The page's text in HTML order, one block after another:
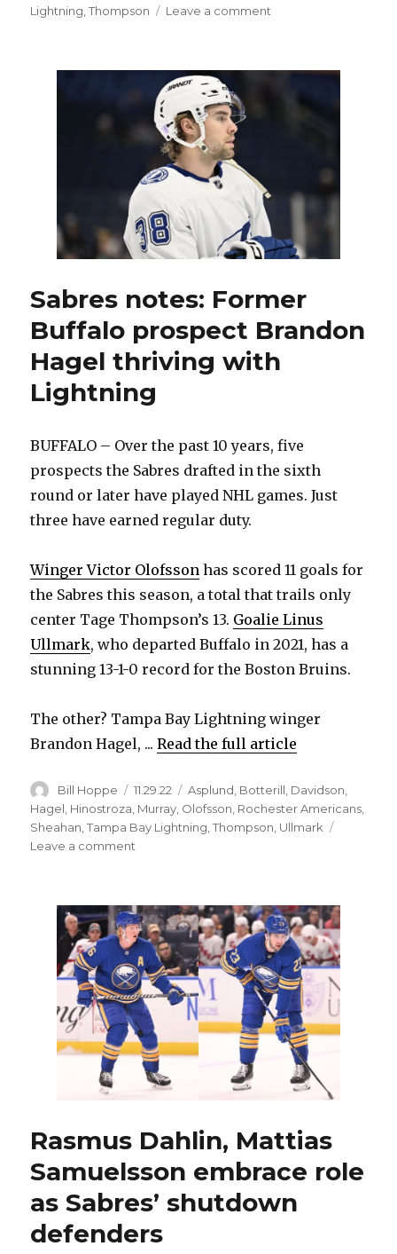
Lightning ,Thompson Leave a comment
backed
Sabres notes: Former
Buffalo prospect Brandon
Hagel thriving with
Lightning
BUFFALO – Over the past 10 years, five
prospects the Sabres drafted in the sixth
round or later have played NHL games. Just
three have earned regular duty.
Winger Victor Olofsson has scored 11 goals for
the Sabres this season, a total that trails only
center Tage Thompson’s 13. Goalie Linus
Ullmark, who departed Buffalo in 2021, has a
stunning 13-1-0 record for the Boston Bruins.
The other? Tampa Bay Lightning winger
Brandon Hagel, ...Read the full article
Author
Bill Hoppe
Posted
on
11.29.22 Categories
Asplund, Botterill, Davidson,
Hagel, Hinostroza, Murray, Olofsson, Rochester Americans,
Sheahan,Tampa Bay Lightning,Thompson, Ullmark
Leave a comment
Buffalo
prospect
Brandon
Hagel
thriving
with
Lightning
Rasmus Dahlin, Mattias
Samuelsson embrace role
as Sabres’ shutdown
defenders